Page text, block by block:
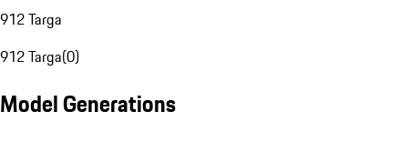
912 Targa
912 Targa(0)
Model Generations